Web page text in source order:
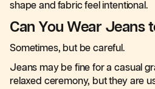
shape and fabric feel intentional.
Can You Wear Jeans
Sometimes, but be careful.
Jeans may be fine for a casual
relaxed ceremony, but they are